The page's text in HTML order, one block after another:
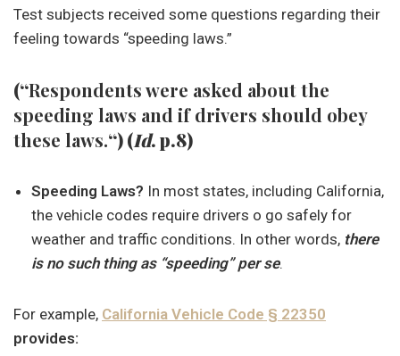
Test subjects received some questions regarding their
feeling towards “speeding laws.”
(“Respondents were asked about the
speeding laws and if drivers should obey
these laws.“) (Id. p.8)
Speeding Laws? In most states, including California,
the vehicle codes require drivers o go safely for
weather and traffic conditions. In other words, there
is no such thing as “speeding” per se.
For example, California Vehicle Code § 22350
provides: